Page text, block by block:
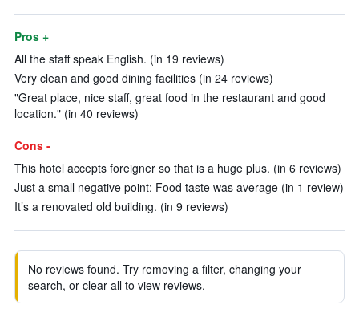
Pros +
All the staff speak English. (in 19 reviews)
Very clean and good dining facilities (in 24 reviews)
"Great place, nice staff, great food in the restaurant and good
location." (in 40 reviews)
Cons -
This hotel accepts foreigner so that is a huge plus. (in 6 reviews)
Just a small negative point: Food taste was average (in 1 review)
It’s a renovated old building. (in 9 reviews)
No reviews found. Try removing a filter, changing your
search, or clear all to view reviews.